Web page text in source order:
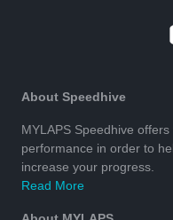
About Speedhive
MYLAPS Speedhive
performance in order to
increase your progress.
Read More